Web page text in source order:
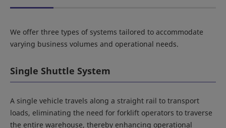
We offer three types of systems tailored to accommodate
varying business volumes and operational needs.
Single Shuttle System
A single vehicle travels along a straight rail to transport
loads, eliminating the need for forklift operators to traverse
the entire warehouse, thereby enhancing operational